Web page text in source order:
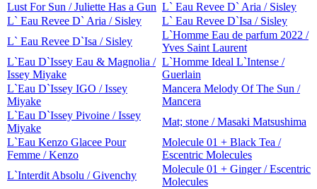
Lust For Sun / Juliette Has a Gun L` Eau Revee D` Aria / Sisley
L` Eau Revee D` Aria / Sisley
L` Eau Revee D`Isa / Sisley
L` Eau Revee D`Isa / Sisley
L`Homme Eau de parfum 2022 /
Yves Saint Laurent
L`Eau D`Issey Eau & Magnolia /
Issey Miyake
L`Homme Ideal L`Intense /
Guerlain
L`Eau D`Issey IGO / Issey
Miyake
Mancera Melody Of The Sun /
Mancera
L`Eau D`Issey Pivoine / Issey
Miyake
Mat; stone / Masaki Matsushima
L`Eau Kenzo Glacee Pour
Femme / Kenzo
Molecule 01 + Black Tea /
Escentric Molecules
L`Interdit Absolu / Givenchy
Molecule 01 + Ginger / Escentric
Molecules